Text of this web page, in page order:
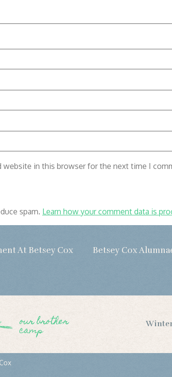
website in this browser for the next time I
spam. Learn how your comment data is
At Betsey Cox Betsey Cox
our brother
camp